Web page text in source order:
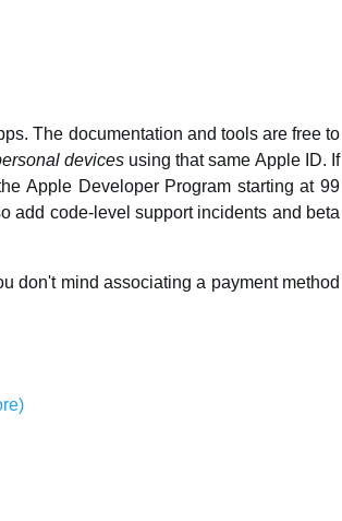
The documentation and tools are free to
devicesusing that same Apple ID. If
Apple Developer Program starting at 99
add code-level support incidents and beta
don't mind associating a payment method